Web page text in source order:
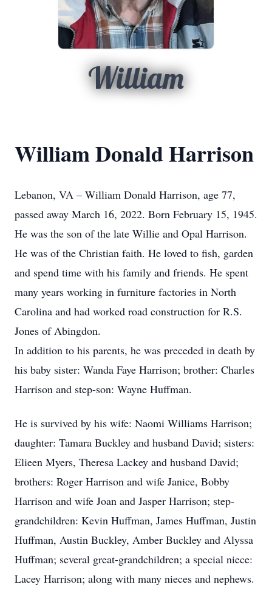
William
William Donald Harrison
Lebanon, VA – William Donald Harrison, age 77,
passed away March 16, 2022. Born February 15, 1945.
He was the son of the late Willie and Opal Harrison.
He was of the Christian faith. He loved to fish, garden
and spend time with his family and friends. He spent
many years working in furniture factories in North
Carolina and had worked road construction for R.S.
Jones of Abingdon.
In addition to his parents, he was preceded in death by
his baby sister: Wanda Faye Harrison; brother: Charles
Harrison and step-son: Wayne Huffman.
He is survived by his wife: Naomi Williams Harrison;
daughter: Tamara Buckley and husband David; sisters:
Elieen Myers, Theresa Lackey and husband David;
brothers: Roger Harrison and wife Janice, Bobby
Harrison and wife Joan and Jasper Harrison; step-
grandchildren: Kevin Huffman, James Huffman, Justin
Huffman, Austin Buckley, Amber Buckley and Alyssa
Huffman; several great-grandchildren; a special niece:
Lacey Harrison; along with many nieces and nephews.